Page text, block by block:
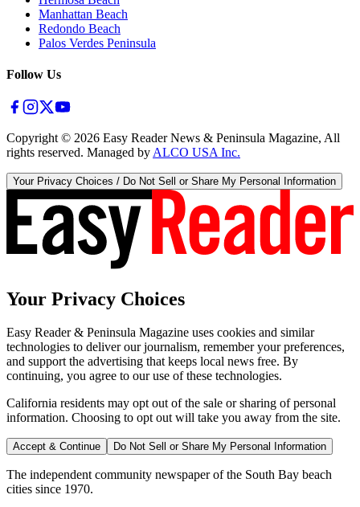
Manhattan Beach
Redondo Beach
Palos Verdes Peninsula
Follow Us
Copyright © 2026 Easy Reader News & Peninsula Magazine, All
rights reserved. Managed by ALCO USA Inc.
Your Privacy Choices / Do Not Sell or Share My Personal Information
Your Privacy Choices
Easy Reader & Peninsula Magazine uses cookies and similar
technologies to deliver our journalism, remember your preferences,
and support the advertising that keeps local news free. By
continuing, you agree to our use of these technologies.
California residents may opt out of the sale or sharing of personal
information. Choosing to opt out will take you away from the site.
Accept & Continue Do Not Sell or Share My Personal Information
The independent community newspaper of the South Bay beach
cities since 1970.